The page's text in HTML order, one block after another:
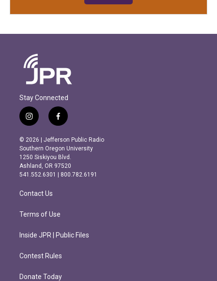
Stay Connected
i
n
s
t
a
g
r
m
f
a
c
e
b
o
o
k
© 2026 | Jefferson Public Radio
Southern Oregon University
1250 Siskiyou Blvd.
Ashland, OR 97520
541.552.6301 | 800.782.6191
Contact Us
Terms of Use
Inside JPR | Public Files
Contest Rules
Donate Today